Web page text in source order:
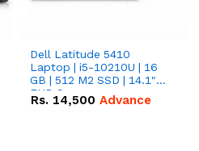
Dell Latitude 5410
Laptop | i5-10210U | 16
GB | 512 M2 SSD | 14.1"
FHD Screen
Rs. 14,500 Advance